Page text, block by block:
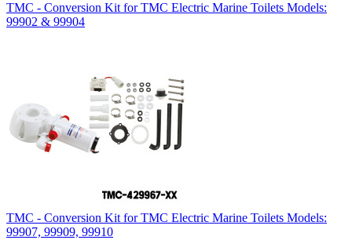
TMC - Conversion Kit for TMC Electric Marine Toilets Models:
99902 & 99904
TMC - Conversion Kit for TMC Electric Marine Toilets Models:
99907, 99909, 99910